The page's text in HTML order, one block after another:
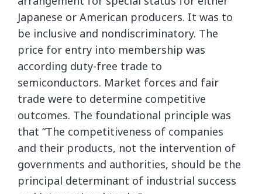
Japanese or American producers. It was to
be inclusive and nondiscriminatory. The
price for entry into membership was
according duty-free trade to
semiconductors. Market forces and fair
trade were to determine competitive
outcomes. The foundational principle was
that “The competitiveness of companies
and their products, not the intervention of
governments and authorities, should be the
principal determinant of industrial success